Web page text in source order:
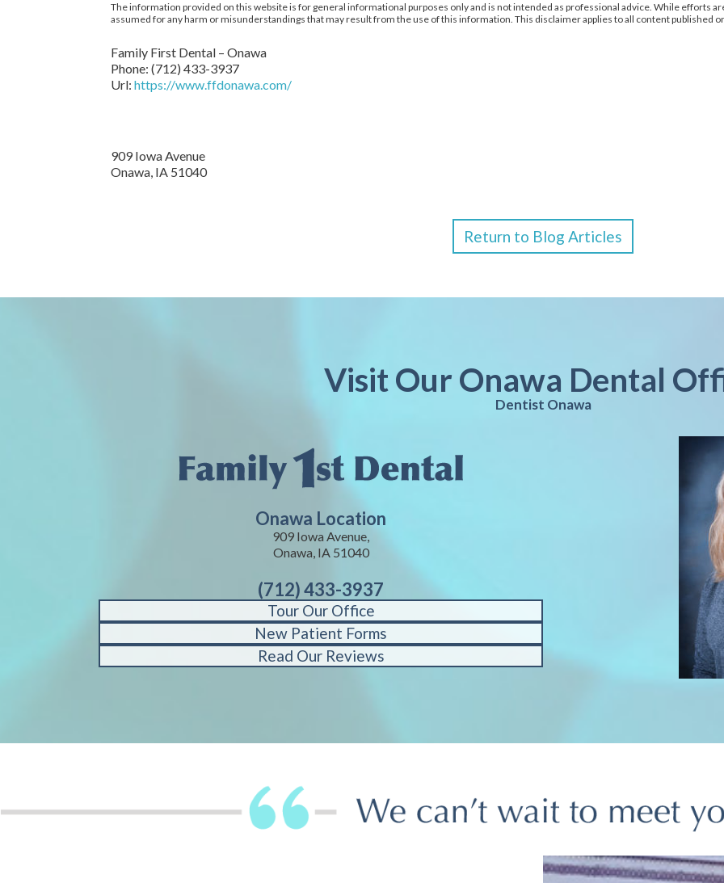
The information provided on this website is for general informational purposes only and is not intended as professional advice. While efforts
assumed for any harm or misunderstandings that may result from the use of this information. This disclaimer applies to all content published
Family First Dental – Onawa
Phone: (712) 433-3937
Url: https://www.ffdonawa.com/
909 Iowa Avenue
Onawa, IA 51040
Return to Blog Articles
Visit Our Onawa Dental
Dentist Onawa
Onawa Location
909 Iowa Avenue,
Onawa, IA 51040
(712) 433-3937
Tour Our Office
New Patient Forms
Read Our Reviews